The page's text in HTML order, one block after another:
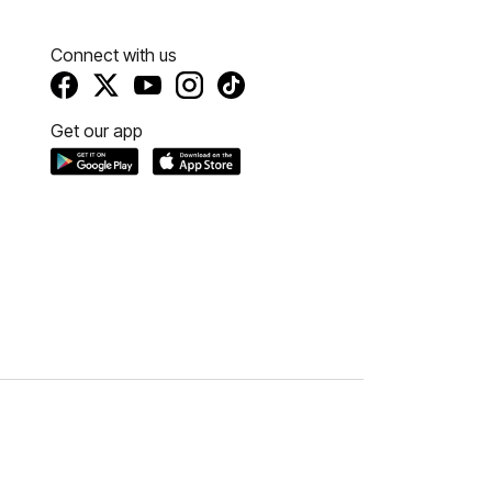
Connect with us
Get our app